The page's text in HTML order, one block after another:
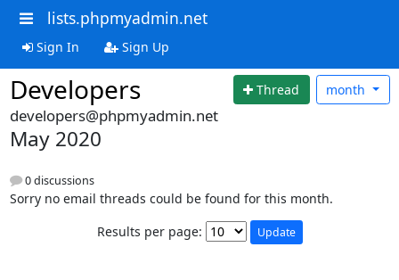
lists.phpmyadmin.net
Sign In Sign Up
Developers Thread month
developers@phpmyadmin.net
May 2020
0 discussions
Sorry no email threads could be found for this month.
Results per page: